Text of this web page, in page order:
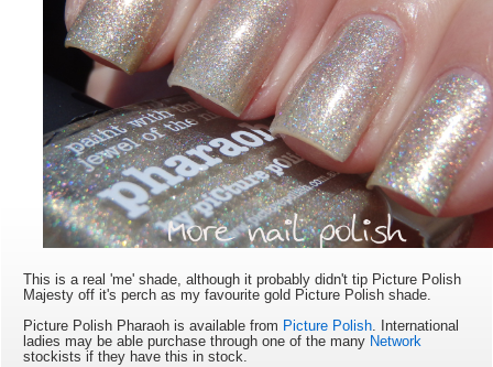
This is a real 'me' shade, although it probably didn't tip Picture Polish
Majesty off it's perch as my favourite gold Picture Polish shade.
Picture Polish Pharaoh is availablefrom Picture Polish. International
ladies may be able purchase through one of the many Network
stockists if they have this in stock.